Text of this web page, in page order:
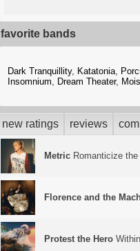
favorite bands
Dark Tranquillity, Katatonia,
Insomnium, Dream Theater,
new ratings reviews
Metric Romanticize
Florence and the
Protest the Hero Within